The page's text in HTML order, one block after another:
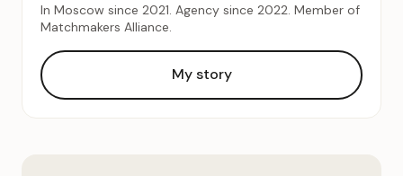
In Moscow since 2021. Agency since 2022. Member of
Matchmakers Alliance.
My story